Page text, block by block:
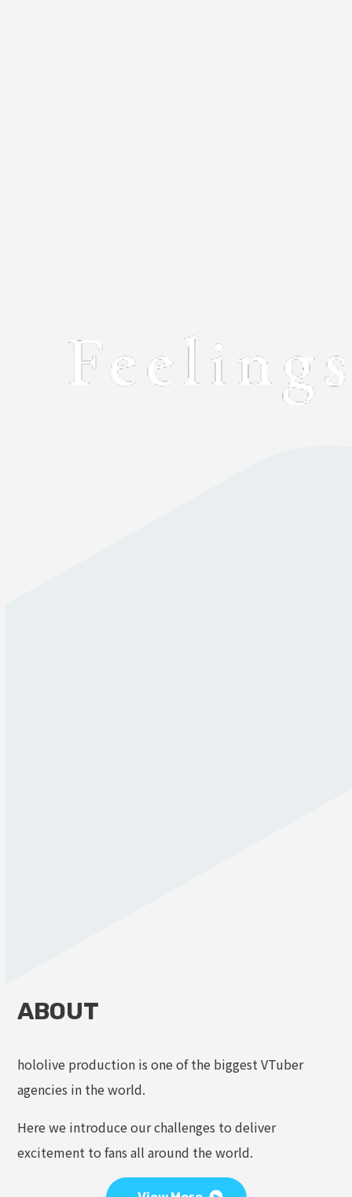
ABOUT
hololive production is one of the biggest VTuber
agencies in the world.
Here we introduce our challenges to deliver
excitement to fans all around the world.